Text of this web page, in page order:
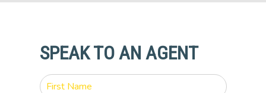
SPEAK TO AN AGENT